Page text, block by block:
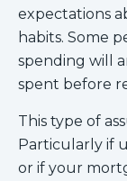
expectations
habits. Some
spending will
spent before
This type of
Particularly if
or if your